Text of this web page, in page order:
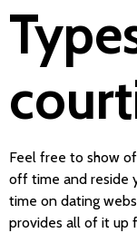
Feel free to show
off time and reside
time on dating
provides all of it up